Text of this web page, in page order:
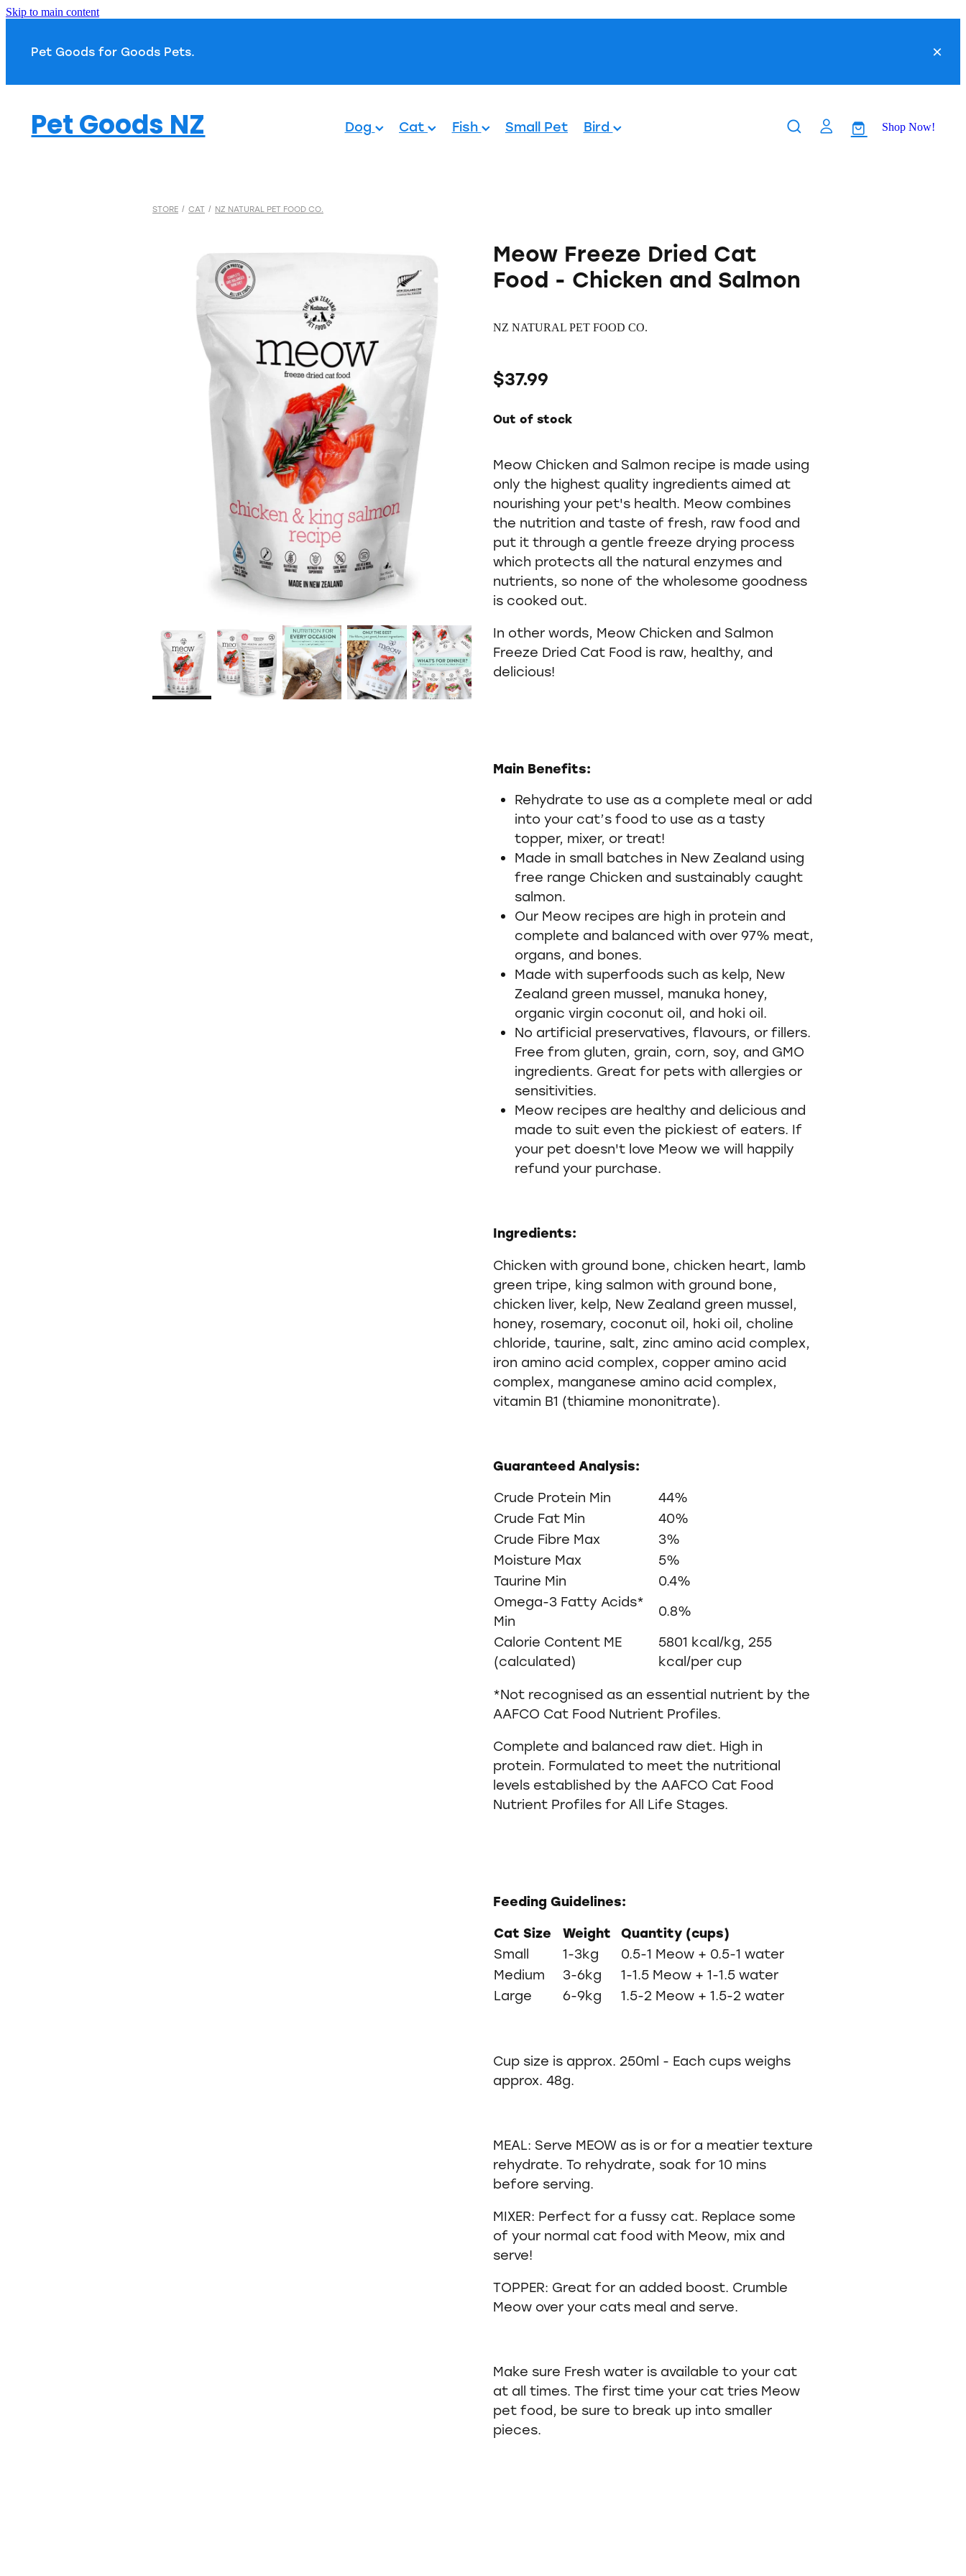
Skip to main content
Pet Goods for Goods Pets.
Pet Goods NZ Dog Cat Fish Small Pet Bird Shop Now!
STORE / CAT / NZ NATURAL PET FOOD CO.
Meow Freeze Dried Cat
Food - Chicken and Salmon
NZ NATURAL PET FOOD CO.
$37.99
Out of stock
Meow Chicken and Salmon recipe is made using
only the highest quality ingredients aimed at
nourishing your pet's health. Meow combines
the nutrition and taste of fresh, raw food and
put it through a gentle freeze drying process
which protects all the natural enzymes and
nutrients, so none of the wholesome goodness
is cooked out.
In other words, Meow Chicken and Salmon
Freeze Dried Cat Food is raw, healthy, and
delicious!
Main Benefits:
Rehydrate to use as a complete meal or add
into your cat’s food to use as a tasty
topper, mixer, or treat!
Made in small batches in New Zealand using
free range Chicken and sustainably caught
salmon.
Our Meow recipes are high in protein and
complete and balanced with over 97% meat,
organs, and bones.
Made with superfoods such as kelp, New
Zealand green mussel, manuka honey,
organic virgin coconut oil, and hoki oil.
No artificial preservatives, flavours, or fillers.
Free from gluten, grain, corn, soy, and GMO
ingredients. Great for pets with allergies or
sensitivities.
Meow recipes are healthy and delicious and
made to suit even the pickiest of eaters. If
your pet doesn't love Meow we will happily
refund your purchase.
Ingredients:
Chicken with ground bone, chicken heart, lamb
green tripe, king salmon with ground bone,
chicken liver, kelp, New Zealand green mussel,
honey, rosemary, coconut oil, hoki oil, choline
chloride, taurine, salt, zinc amino acid complex,
iron amino acid complex, copper amino acid
complex, manganese amino acid complex,
vitamin B1 (thiamine mononitrate).
Guaranteed Analysis:
Crude Protein Min
44%
Crude Fat Min
40%
Crude Fibre Max
3%
Moisture Max
5%
Taurine Min
0.4%
Omega-3 Fatty Acids*
Min
0.8%
Calorie Content ME
(calculated)
5801 kcal/kg, 255
kcal/per cup
*Not recognised as an essential nutrient by the
AAFCO Cat Food Nutrient Profiles.
Complete and balanced raw diet. High in
protein. Formulated to meet the nutritional
levels established by the AAFCO Cat Food
Nutrient Profiles for All Life Stages.
Feeding Guidelines:
Cat Size
Weight
Quantity (cups)
Small
1-3kg
0.5-1 Meow + 0.5-1 water
Medium
3-6kg
1-1.5 Meow + 1-1.5 water
Large
6-9kg 1.5-2 Meow + 1.5-2 water
Cup size is approx. 250ml - Each cups weighs
approx. 48g.
MEAL: Serve MEOW as is or for a meatier texture
rehydrate. To rehydrate, soak for 10 mins
before serving.
MIXER: Perfect for a fussy cat. Replace some
of your normal cat food with Meow, mix and
serve!
TOPPER: Great for an added boost. Crumble
Meow over your cats meal and serve.
Make sure Fresh water is available to your cat
at all times. The first time your cat tries Meow
pet food, be sure to break up into smaller
pieces.